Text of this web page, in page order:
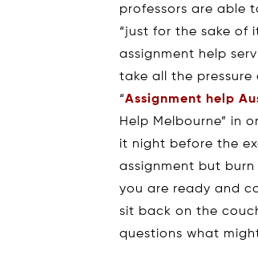
professors are able
“just for the sake of
assignment help
take all the pressure
“Assignment help
Help Melbourne” in
it night before the
assignment but
you are ready and
sit back on the
questions what